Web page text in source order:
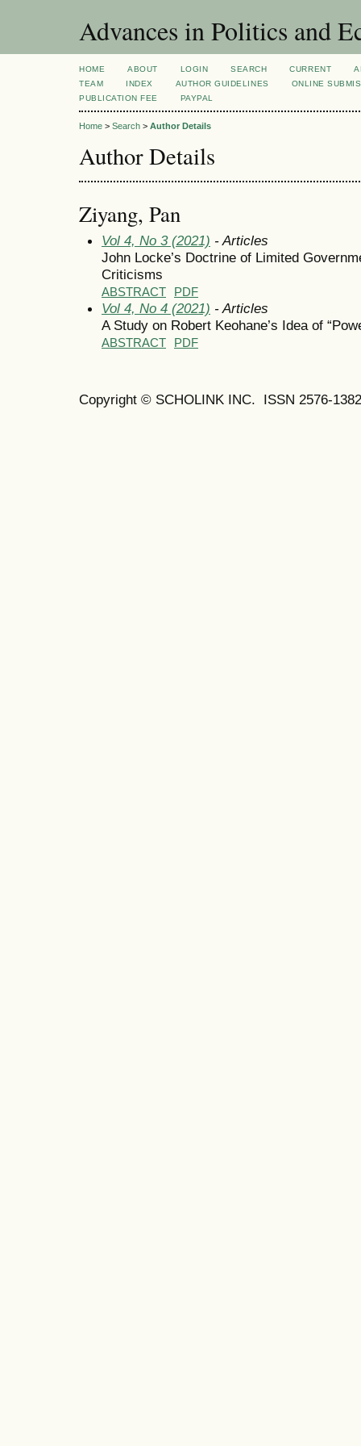
Advances in Politics and
HOME ABOUT LOGIN SEARCH CURRENT
TEAM
INDEX AUTHOR GUIDELINES
ONLINE
PUBLICATION FEE
PAYPAL
Home > Search > Author Details
Author Details
Ziyang, Pan
Vol 4, No 3 (2021) - Articles
John Locke’s Doctrine of Limited
Criticisms
ABSTRACT PDF
Vol 4, No 4 (2021) - Articles
A Study on Robert Keohane’s Idea of
ABSTRACT PDF
Copyright © SCHOLINK INC. ISSN 2576-